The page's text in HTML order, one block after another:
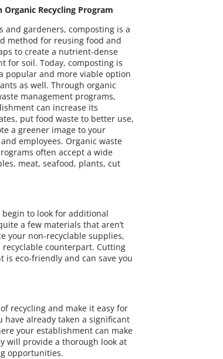
Organic Recycling Program
and gardeners, composting is a
method for reusing food and
to create a nutrient-dense
for soil. Today, composting is
popular and more viable option
as well. Through organic
management programs,
can increase its
put food waste to better use,
a greener image to your
employees. Organic waste
often accept a wide
meat, seafood, plants, cut
to look for additional
a few materials that aren’t
your non-recyclable supplies,
counterpart. Cutting
eco-friendly and can save you
recycling and make it easy for
already taken a significant
your establishment can make
will provide a thorough look at
opportunities.